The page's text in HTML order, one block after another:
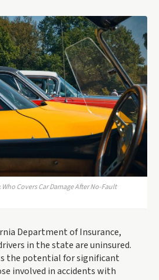
Covers Car Damage After No-Fault
Department of Insurance,
in the state are uninsured.
the potential for significant
involved in accidents with